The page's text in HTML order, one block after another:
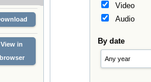
Video
Audio
By date
View in
browser